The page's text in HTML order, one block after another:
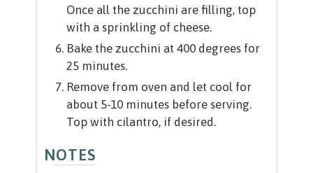
Once all the zucchini are filling, top
with a sprinkling of cheese.
Bake the zucchini at 400 degrees for
25 minutes.
Remove from oven and let cool for
about 5-10 minutes before serving.
Top with cilantro, if desired.
NOTES